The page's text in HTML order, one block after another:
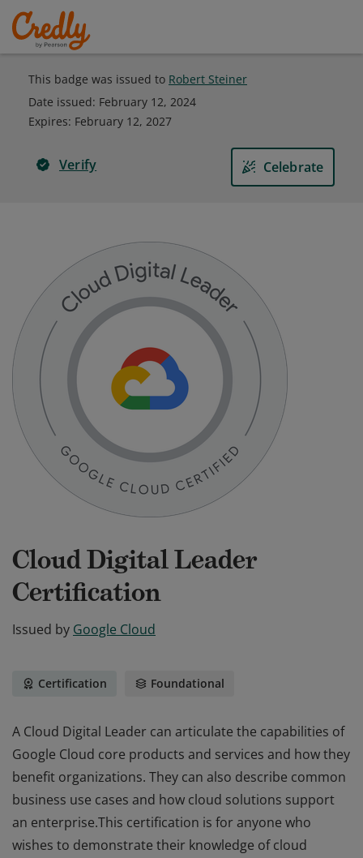
This badge was issued to Robert Steiner
Date issued: February 12, 2024
Expires: February 12, 2027
Verify Celebrate
Cloud Digital Leader
Certification
Issued by Google Cloud
Certification Foundational
A Cloud Digital Leader can articulate the capabilities of
Google Cloud core products and services and how they
benefit organizations. They can also describe common
business use cases and how cloud solutions support
an enterprise.This certification is for anyone who
wishes to demonstrate their knowledge of cloud